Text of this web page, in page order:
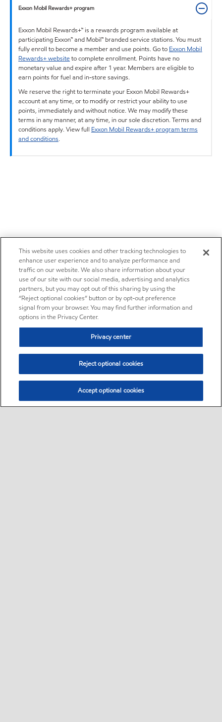
Exxon Mobil Rewards+ program
Exxon Mobil Rewards+™ is a rewards program available at
participating Exxon™ and Mobil™ branded service stations. You must
fully enroll to become a member and use points. Go to Exxon Mobil
Rewards+ websiteto complete enrollment. Points have no
monetary value and expire after 1 year. Members are eligible to
earn points for fuel and in-store savings.
We reserve the right to terminate your Exxon Mobil Rewards+
account at any time, or to modify or restrict your ability to use
points, immediately and without notice. We may modify these
terms in any manner, at any time, in our sole discretion. Terms and
conditions apply. View full Exxon Mobil Rewards+ program terms
and conditions.
This website uses cookies and other tracking technologies to
enhance user experience and to analyze performance and
traffic on our website. We also share information about your
use of our site with our social media, advertising and analytics
partners, but you may opt out of this sharing by using the
“Reject optional cookies” button or by opt-out preference
signal from your browser. You may find further information and
options in the Privacy Center.
Privacy center
Reject optional cookies
Accept optional cookies